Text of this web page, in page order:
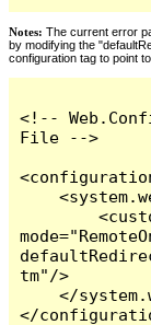
Notes: The current error
by modifying the
configuration tag to point
<!--
File -->
    <system.web>
        <customErrors
tm"/>
    </system.web>
</